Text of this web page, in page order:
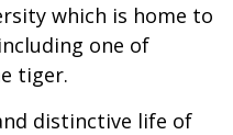
which is home to
one of
tiger.
distinctive life of